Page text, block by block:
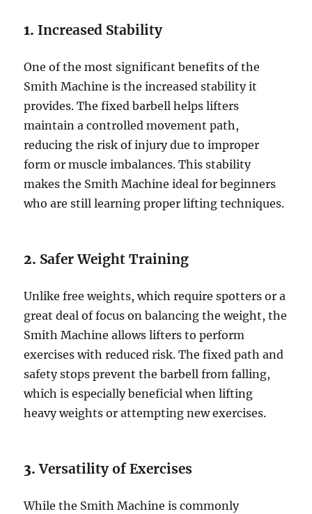
1.Increased Stability
One of the most significant benefits of the
Smith Machine is the increased stability it
provides. The fixed barbell helps lifters
maintain a controlled movement path,
reducing the risk of injury due to improper
form or muscle imbalances. This stability
makes the Smith Machine ideal for beginners
who are still learning proper lifting techniques.
2. Safer Weight Training
Unlike free weights, which require spotters or a
great deal of focus on balancing the weight, the
Smith Machine allows lifters to perform
exercises with reduced risk. The fixed path and
safety stops prevent the barbell from falling,
which is especially beneficial when lifting
heavy weights or attempting new exercises.
3.Versatility of Exercises
While the Smith Machine is commonly